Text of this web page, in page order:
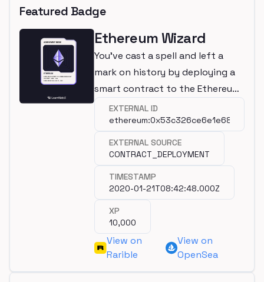
Featured Badge
Ethereum Wizard
You've cast a spell and left a
mark on history by deploying a
smart contract to the Ethereum
mainnet!
EXTERNAL ID
EXTERNAL SOURCE
CONTRACT_DEPLOYMENT
TIMESTAMP
2020-01-21T08:42:48.000Z
XP
10,000
View on
Rarible
View on
OpenSea